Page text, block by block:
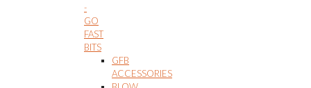
-
GO
FAST
BITS
GFB
ACCESSORIES